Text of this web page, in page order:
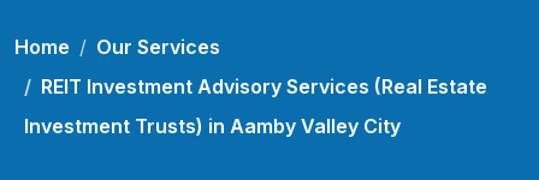
Home
Our Services
REIT Investment Advisory Services (Real Estate
Investment Trusts) in Aamby Valley City